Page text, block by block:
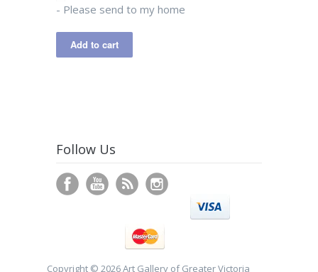
- Please send to my home
Follow Us
Copyright © 2026 Art Gallery of Greater Victoria